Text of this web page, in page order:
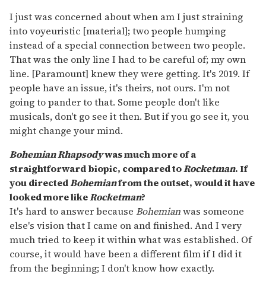
I just was concerned about when am I just straining
into voyeuristic [material]; two people humping
instead of a special connection between two people.
That was the only line I had to be careful of; my own
line. [Paramount] knew they were getting. It's 2019. If
people have an issue, it's theirs, not ours. I'm not
going to pander to that. Some people don't like
musicals, don't go see it then. But if you go see it, you
might change your mind.
Bohemian Rhapsodywas much more of a
straightforward biopic, compared toRocketman. If
you directedBohemianfrom the outset, would it have
looked more likeRocketman?
It's hard to answer because Bohemianwas someone
else's vision that I came on and finished. And I very
much tried to keep it within what was established. Of
course, it would have been a different film if I did it
from the beginning; I don't know how exactly.